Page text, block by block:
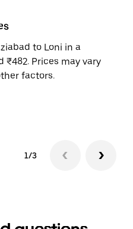
to Loni in a
Prices may vary
factors.
1/3